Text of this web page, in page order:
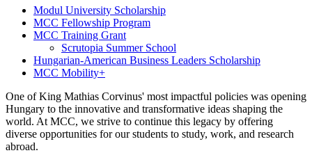
Modul University Scholarship
MCC Fellowship Program
MCC Training Grant
Scrutopia Summer School
Hungarian-American Business Leaders Scholarship
MCC Mobility+
One of King Mathias Corvinus' most impactful policies was opening
Hungary to the innovative and transformative ideas shaping the
world. At MCC, we strive to continue this legacy by offering
diverse opportunities for our students to study, work, and research
abroad.